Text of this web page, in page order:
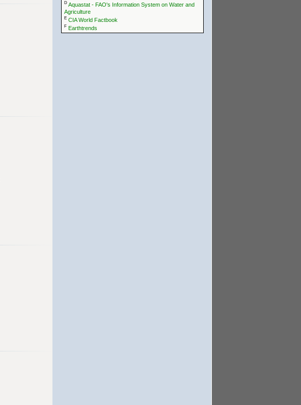
D Aquastat - FAO's Information System on Water and
Agriculture
E CIA World Factbook
F Earthtrends